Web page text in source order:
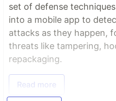
set of defense
into a mobile app to
attacks as they happen,
threats like tampering,
repackaging.
Read more